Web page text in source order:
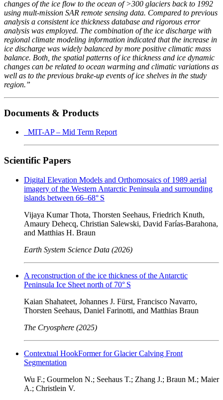
changes of the ice flow to the ocean of >300 glaciers back to 1992
using mult-mission SAR remote sensing data. Compared to previous
analysis a consistent ice thickness database and rigorous error
analysis was employed. The combination of the ice discharge with
regional climate modeling information indicated that the increase in
ice discharge was widely balanced by more positive climatic mass
balance. Both, the spatial patterns of ice thickness and ice dynamic
changes can be related to ocean warming and climatic variations as
well as to the previous brake-up events of ice shelves in the study
region.”
Documents & Products
MIT-AP – Mid Term Report
Scientific Papers
Digital Elevation Models and Orthomosaics of 1989 aerial
imagery of the Western Antarctic Peninsula and surrounding
islands between 66–68° S
Vijaya Kumar Thota, Thorsten Seehaus, Friedrich Knuth,
Amaury Dehecq, Christian Salewski, David Farías-Barahona,
and Matthias H. Braun
Earth System Science Data (2026)
A reconstruction of the ice thickness of the Antarctic
Peninsula Ice Sheet north of 70° S
Kaian Shahateet, Johannes J. Fürst, Francisco Navarro,
Thorsten Seehaus, Daniel Farinotti, and Matthias Braun
The Cryosphere (2025)
Contextual HookFormer for Glacier Calving Front
Segmentation
Wu F.; Gourmelon N.; Seehaus T.; Zhang J.; Braun M.; Maier
A.; Christlein V.